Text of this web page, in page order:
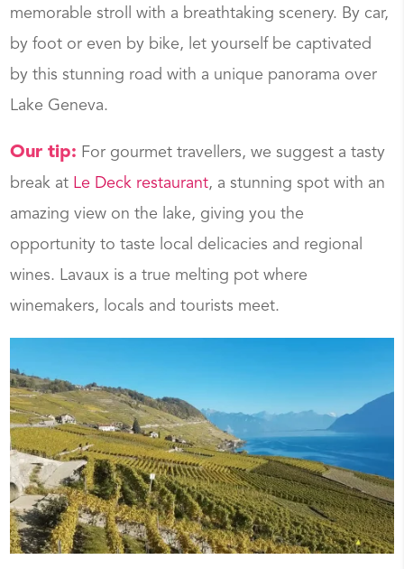
memorable stroll with a breathtaking scenery. By car,
by foot or even by bike, let yourself be captivated
by this stunning road with a unique panorama over
Lake Geneva.
Our tip: For gourmet travellers, we suggest a tasty
break at Le Deck restaurant, a stunning spot with an
amazing view on the lake, giving you the
opportunity to taste local delicacies and regional
wines. Lavaux is a true melting pot where
winemakers, locals and tourists meet.